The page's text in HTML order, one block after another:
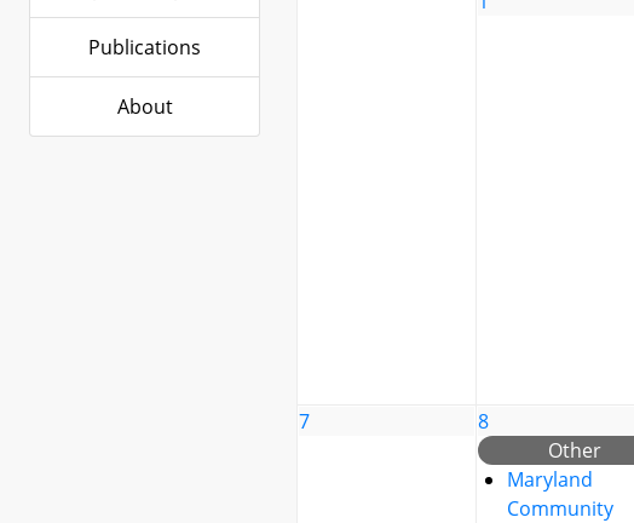
Publications
About
7
8
Other
Maryland
Community